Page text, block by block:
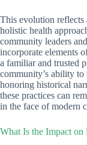
This evolution reflects
holistic health
community leaders
incorporate elements
a familiar and trusted
community’s ability
honoring historical
these practices can
in the face of modern
What Is the Impact